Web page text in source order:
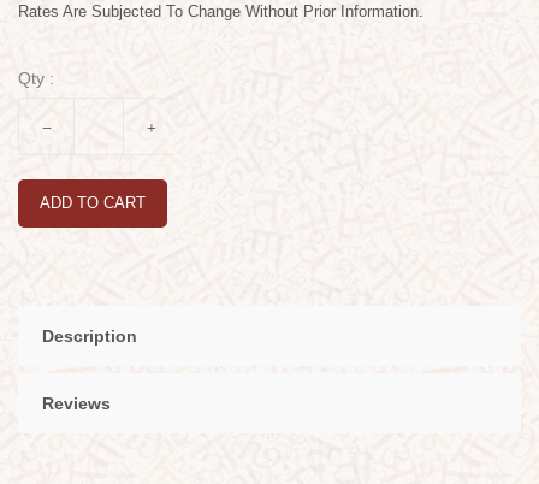
Rates Are Subjected To Change Without Prior Information.
Qty :
ADD TO CART
Description
Reviews